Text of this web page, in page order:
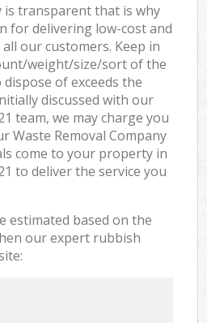
transparent that is why
for delivering low-cost and
our customers. Keep in
weight/size/sort of the
of exceeds the
discussed with our
team, we may charge you
Waste Removal Company
come to your property in
to deliver the service you
estimated based on the
our expert rubbish